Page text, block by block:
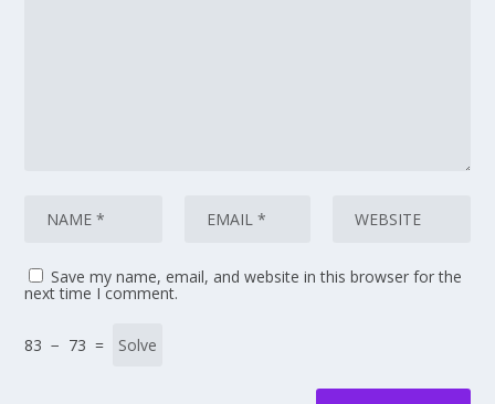
Save my name, email, and website in this browser for the
next time I comment.
83 − 73 =